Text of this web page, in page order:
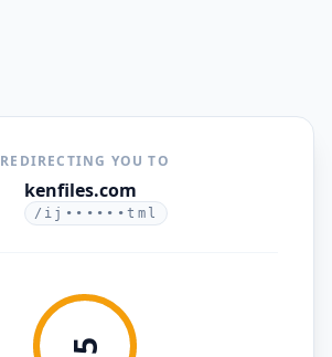
REDIRECTING YOU TO
kenfiles.com
/ij••••••tml
5